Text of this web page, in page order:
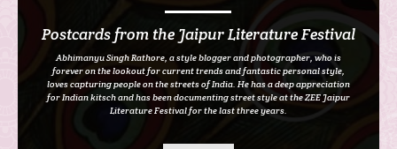
Postcards from the Jaipur Literature Festival
Abhimanyu Singh Rathore, a style blogger and photographer, who is
forever on the lookout for current trends and fantastic personal style,
loves capturing people on the streets of India. He has a deep appreciation
for Indian kitsch and has been documenting street style at the ZEE Jaipur
Literature Festival for the last three years.